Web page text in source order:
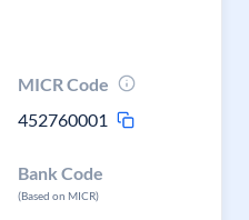
MICR Code
452760001
Bank Code
(Based on MICR)